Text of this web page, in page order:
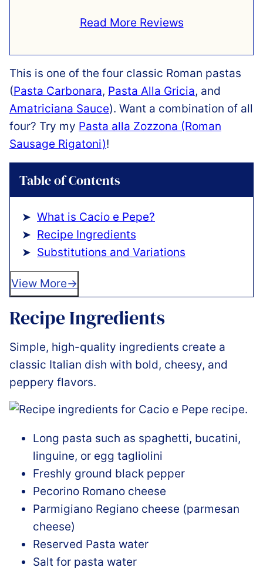
Read More Reviews
This is one of the four classic Roman pastas
(Pasta Carbonara, Pasta Alla Gricia, and
Amatriciana Sauce). Want a combination of all
four? Try my Pasta alla Zozzona (Roman
Sausage Rigatoni)!
Table of Contents
What is Cacio e Pepe?
Recipe Ingredients
Substitutions and Variations
View More
Recipe Ingredients
Simple, high-quality ingredients create a
classic Italian dish with bold, cheesy, and
peppery flavors.
Long pasta such as spaghetti, bucatini,
linguine, or egg tagliolini
Freshly ground black pepper
Pecorino Romano cheese
Parmigiano Regiano cheese (parmesan
cheese)
Reserved Pasta water
Salt for pasta water